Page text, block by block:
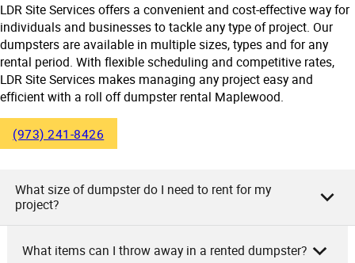
LDR Site Services offers a convenient and cost-effective way for
individuals and businesses to tackle any type of project. Our
dumpsters are available in multiple sizes, types and for any
rental period. With flexible scheduling and competitive rates,
LDR Site Services makes managing any project easy and
efficient with a roll off dumpster rental Maplewood.
(973) 241-8426
What size of dumpster do I need to rent for my
project?
What items can I throw away in a rented dumpster?